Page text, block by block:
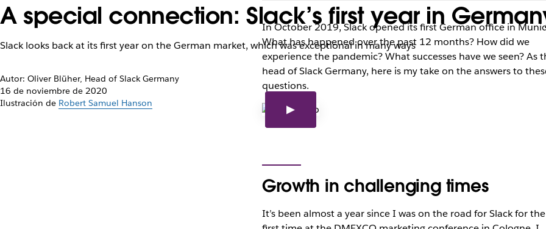
A special connection: Slack’s first year in
Slack looks back at its first year on the German market, which was exceptional in many ways
Autor: Oliver Blüher, Head of Slack Germany
16 de noviembre de 2020
Ilustración de Robert Samuel Hanson
In October 2019, Slack opened its first German office in
What has happened over the past 12 months? How did we
experience the pandemic? What successes have we seen? As
head of Slack Germany, here is my take on the answers to
questions.
Growth in challenging times
It’s been almost a year since I was on the road for Slack for the